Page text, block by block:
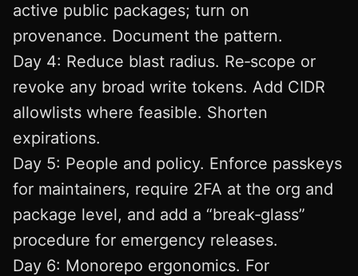
active public packages; turn on
provenance. Document the pattern.
Day 4: Reduce blast radius. Re‑scope or
revoke any broad write tokens. Add CIDR
allowlists where feasible. Shorten
expirations.
Day 5: People and policy. Enforce passkeys
for maintainers, require 2FA at the org and
package level, and add a “break‑glass”
procedure for emergency releases.
Day 6: Monorepo ergonomics. For